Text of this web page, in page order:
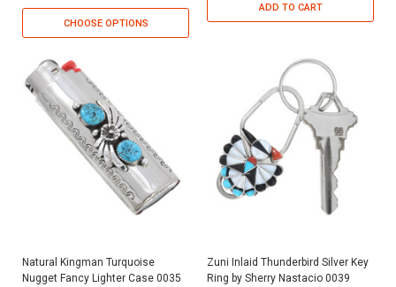
CHOOSE OPTIONS
ADD TO CART
Natural Kingman Turquoise
Nugget Fancy Lighter Case 0035
Zuni Inlaid Thunderbird Silver Key
Ring by Sherry Nastacio 0039